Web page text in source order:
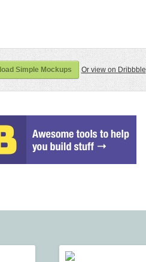
Simple Mockups Or view on Dribbble